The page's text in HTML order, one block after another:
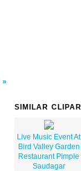
SIMILAR
Live Music Event At
Bird Valley Garden
Restaurant Pimple
Saudagar